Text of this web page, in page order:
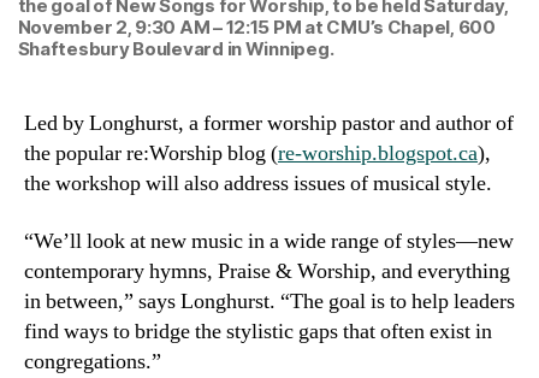
the goal of New Songs for Worship, to be held Saturday,
November 2, 9:30 AM – 12:15 PM at CMU’s Chapel, 600
Shaftesbury Boulevard in Winnipeg.
Led by Longhurst, a former worship pastor and author of
the popular re:Worship blog (re-worship.blogspot.ca),
the workshop will also address issues of musical style.
“We’ll look at new music in a wide range of styles—new
contemporary hymns, Praise & Worship, and everything
in between,” says Longhurst. “The goal is to help leaders
find ways to bridge the stylistic gaps that often exist in
congregations.”